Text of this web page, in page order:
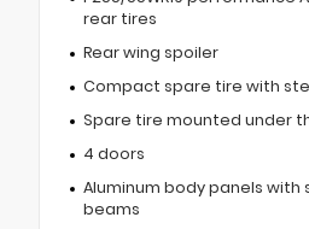
rear tires
Rear wing spoiler
Compact spare tire with
Spare tire mounted under
4 doors
Aluminum body panels with
beams